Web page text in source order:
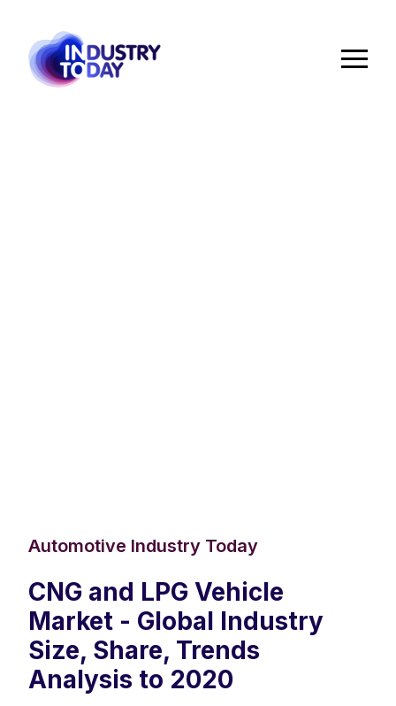
Automotive Industry Today
CNG and LPG Vehicle
Market - Global Industry
Size, Share, Trends
Analysis to 2020